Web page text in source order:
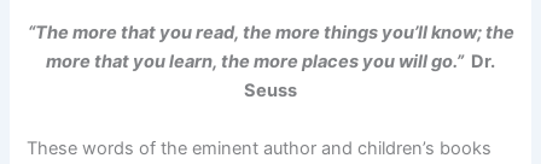
“The more that you read, the more things you’ll know; the
more that you learn, the more places you will go.” Dr.
Seuss
These words of the eminent author and children’s books